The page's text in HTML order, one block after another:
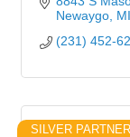
Newaygo MI
(231) 452-
SILVER